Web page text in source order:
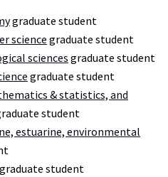
graduate student
science graduate student
sciences graduate student
graduate student
& statistics, and
student
estuarine, environmental
student